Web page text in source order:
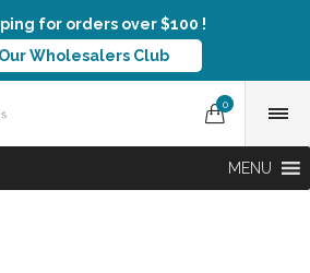
for orders over $100 !
Wholesalers Club
0
MENU